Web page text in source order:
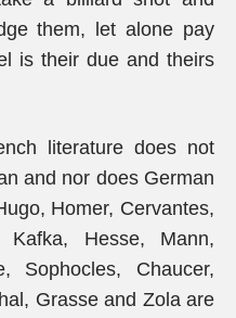
them, let alone pay
is their due and theirs
literature does not
and nor does German
Homer, Cervantes,
Kafka, Hesse, Mann,
Sophocles, Chaucer,
Grasse and Zola are